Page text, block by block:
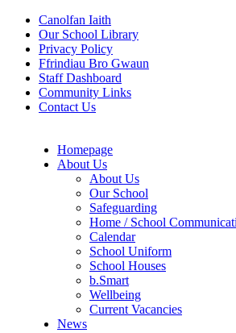
Canolfan Iaith
Our School Library
Privacy Policy
Ffrindiau Bro Gwaun
Staff Dashboard
Community Links
Contact Us
Homepage
About Us
About Us
Our School
Safeguarding
Home / School
Calendar
School Uniform
School Houses
b.Smart
Wellbeing
Current Vacancies
News